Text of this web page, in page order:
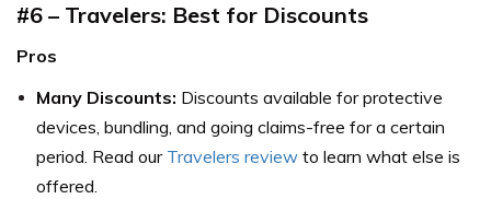
#6 – Travelers: Best for Discounts
Pros
Many Discounts: Discounts available for protective
devices, bundling, and going claims-free for a certain
period. Read our Travelers review to learn what else is
offered.